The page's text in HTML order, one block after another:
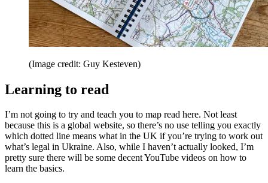
(Image credit: Guy Kesteven)
Learning to read
I’m not going to try and teach you to map read here. Not least
because this is a global website, so there’s no use telling you exactly
which dotted line means what in the UK if you’re trying to work out
what’s legal in Ukraine. Also, while I haven’t actually looked, I’m
pretty sure there will be some decent YouTube videos on how to
learn the basics.